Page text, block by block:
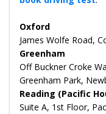
Oxford
James Wolfe Road,
Greenham
Off Buckner Croke
Greenham Park,
Reading (Pacific
Suite A, 1st Floor,